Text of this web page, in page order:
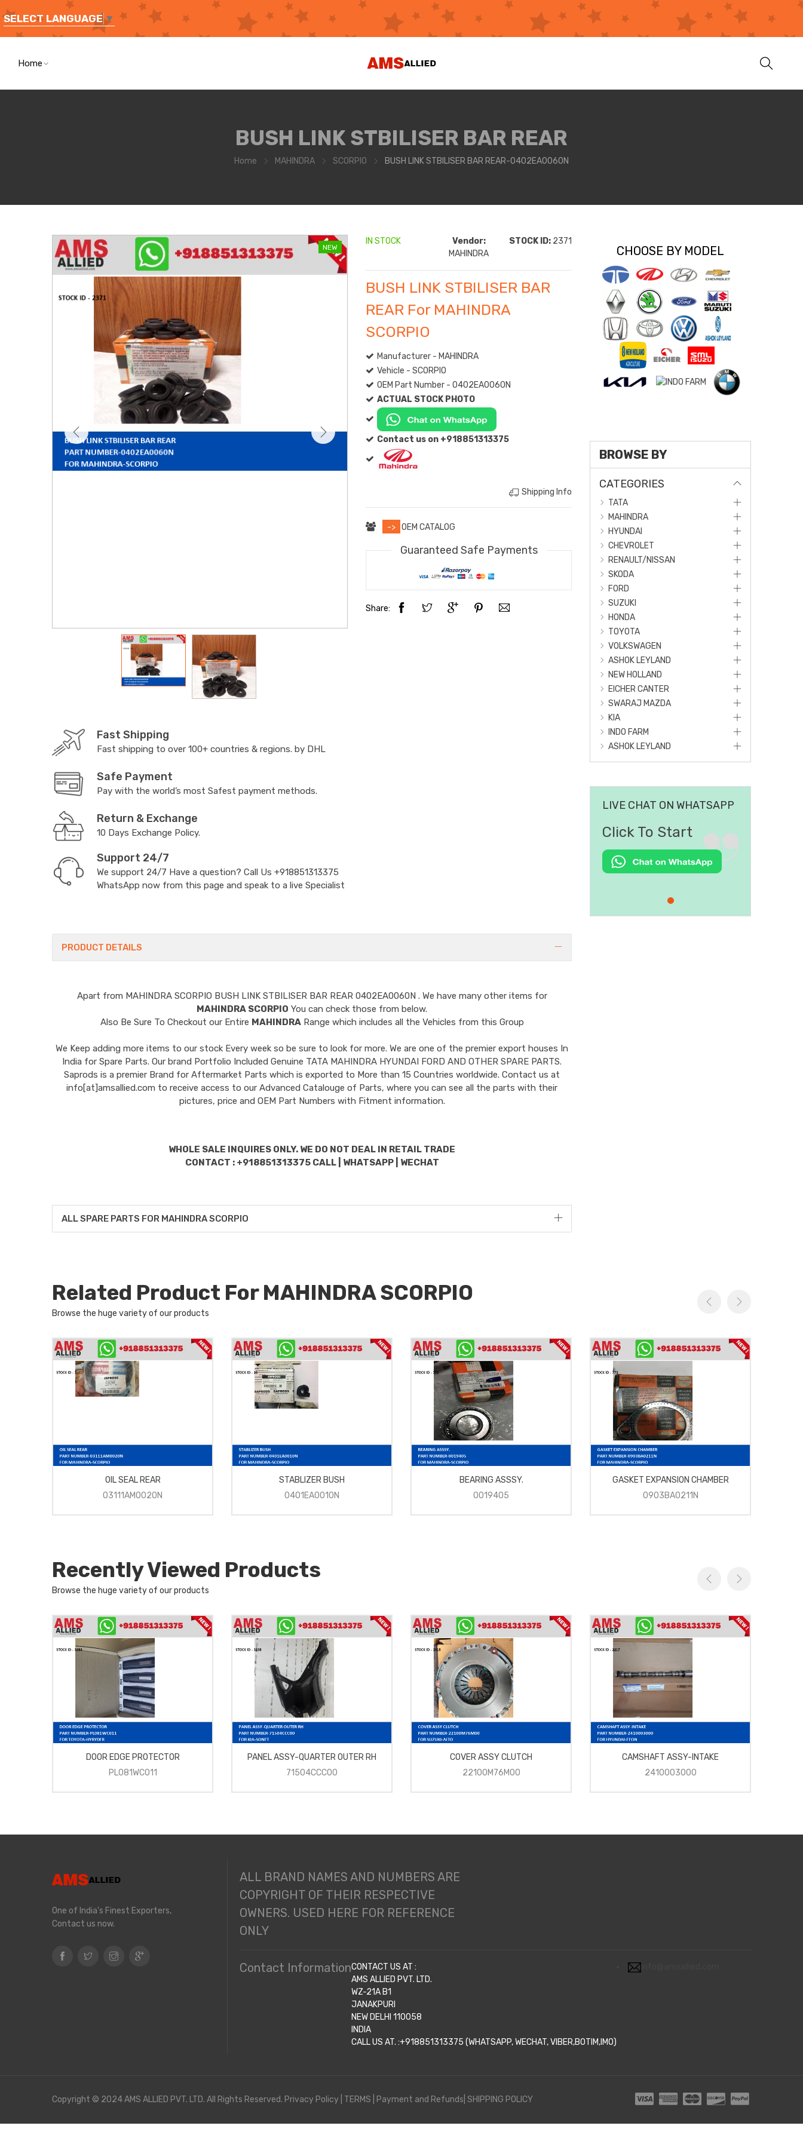
SELECT LANGUAGE ▼
Home
BUSH LINK STBILISER BAR REAR
Home MAHINDRA SCORPIO BUSH LINK STBILISER BAR REAR-0402EA0060N
NEW
Fast Shipping
Fast shipping to over 100+ countries & regions. by DHL
Safe Payment
Pay with the world’s most Safest payment methods.
Return & Exchange
10 Days Exchange Policy.
Support 24/7
We support 24/7 Have a question? Call Us +918851313375
WhatsApp now from this page and speak to a live Specialist
IN STOCK
Vendor:
MAHINDRA
STOCK ID: 2371
BUSH LINK STBILISER BAR
REAR For MAHINDRA
SCORPIO
Manufacturer - MAHINDRA
Vehicle - SCORPIO
OEM Part Number - 0402EA0060N
ACTUAL STOCK PHOTO
Contact us on +918851313375
Shipping Info
-> OEM CATALOG
Guaranteed Safe Payments
Share:
PRODUCT DETAILS
Apart from MAHINDRA SCORPIO BUSH LINK STBILISER BAR REAR 0402EA0060N . We have many other items for
MAHINDRA SCORPIO You can check those from below.
Also Be Sure To Checkout our Entire MAHINDRARange which includes all the Vehicles from this Group
We Keep adding more items to our stock Every week so be sure to look for more. We are one of the premier export houses In
India for Spare Parts. Our brand Portfolio Included Genuine TATA MAHINDRA HYUNDAI FORD AND OTHER SPARE PARTS.
Saprods is a premier Brand for Aftermarket Parts which is exported to More than 15 Countries worldwide. Contact us at
info[at]amsallied.com to receive access to our Advanced Catalouge of Parts, where you can see all the parts with their
pictures, price and OEM Part Numbers with Fitment information.
WHOLE SALE INQUIRES ONLY. WE DO NOT DEAL IN RETAIL TRADE
CONTACT : +918851313375 CALL | WHATSAPP | WECHAT
ALL SPARE PARTS FOR MAHINDRA SCORPIO
CHOOSE BY MODEL
BROWSE BY
CATEGORIES
TATA
MAHINDRA
HYUNDAI
CHEVROLET
RENAULT/NISSAN
SKODA
FORD
SUZUKI
HONDA
TOYOTA
VOLKSWAGEN
ASHOK LEYLAND
NEW HOLLAND
EICHER CANTER
SWARAJ MAZDA
KIA
INDO FARM
ASHOK LEYLAND
LIVE CHAT ON WHATSAPP
Click To Start
Related Product For MAHINDRA SCORPIO
Browse the huge variety of our products
OIL SEAL REAR
03111AM0020N
STABLIZER BUSH
0401EA0010N
BEARING ASSSY.
0019405
GASKET EXPANSION CHAMBER
0903BA0211N
Recently Viewed Products
Browse the huge variety of our products
DOOR EDGE PROTECTOR
PL081WC011
PANEL ASSY-QUARTER OUTER RH
71504CCC00
COVER ASSY CLUTCH
22100M76M00
CAMSHAFT ASSY-INTAKE
2410003000
One of India's Finest Exporters,
Contact us now.
ALL BRAND NAMES AND NUMBERS ARE
COPYRIGHT OF THEIR RESPECTIVE
OWNERS. USED HERE FOR REFERENCE
ONLY
Contact InformationCONTACT US AT :
AMS ALLIED PVT. LTD.
WZ-21A B1
JANAKPURI
NEW DELHI 110058
INDIA
CALL US AT. :+918851313375 (WHATSAPP, WECHAT, VIBER,BOTIM,IMO)
Copyright © 2024 AMS ALLIED PVT. LTD. All Rights Reserved. Privacy Policy TERMS Payment and Refunds| SHIPPING POLICY